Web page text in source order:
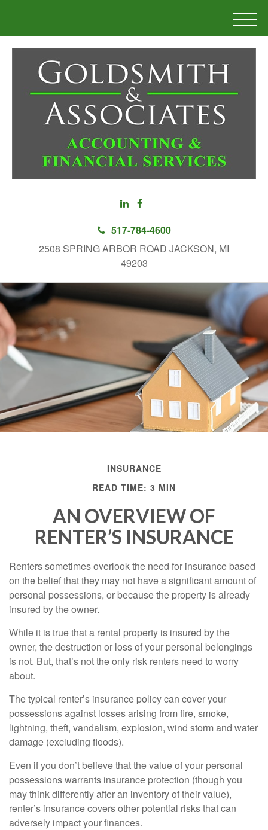
517-784-4600
2508 SPRING ARBOR ROAD JACKSON, MI
49203
M
e
n
INSURANCE
READ TIME: 3 MIN
AN OVERVIEW OF
RENTER’S INSURANCE
Renters sometimes overlook the need for insurance based
on the belief that they may not have a significant amount of
personal possessions, or because the property is already
insured by the owner.
While it is true that a rental property is insured by the
owner, the destruction or loss of your personal belongings
is not. But, that’s not the only risk renters need to worry
about.
The typical renter’s insurance policy can cover your
possessions against losses arising from fire, smoke,
lightning, theft, vandalism, explosion, wind storm and water
damage (excluding floods).
Even if you don’t believe that the value of your personal
possessions warrants insurance protection (though you
may think differently after an inventory of their value),
renter’s insurance covers other potential risks that can
adversely impact your finances.